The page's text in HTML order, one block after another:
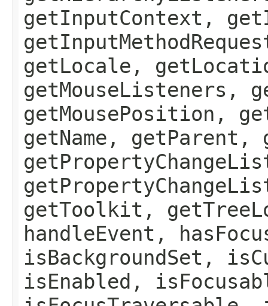
getInputContext,
getLocale,
getMouseListeners,
getMousePosition,
getName, getParent,
getToolkit,
handleEvent,
isBackgroundSet,
isEnabled,